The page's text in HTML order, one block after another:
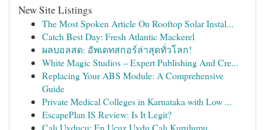
New Site Listings
The Most Spoken Article On Rooftop Solar Instal...
Catch Best Day: Fresh Atlantic Mackerel
ผลบอลสด: อัพเดทสกอร์ล่าสุดทั่วโลก!
White Magic Studios – Expert Publishing And Cre...
Replacing Your ABS Module: A Comprehensive
Guide
Private Medical Colleges in Karnataka with Low ...
EscapePlan IS Review: Is It Legit?
Çalı Uyducu: En Ucuz Uydu Çalı Kurulumu